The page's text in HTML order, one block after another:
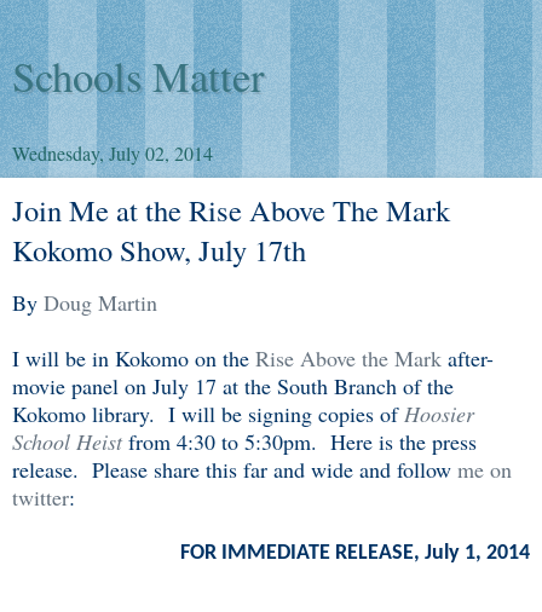
Schools Matter
Wednesday, July 02, 2014
Join Me at the Rise Above The Mark
Kokomo Show, July 17th
By Doug Martin
I will be in Kokomo on the Rise Above the Mark after-
movie panel on July 17 at the South Branch of the
Kokomo library. I will be signing copies ofHoosier
School Heist from 4:30 to 5:30pm. Here is the press
release. Please share this far and wide and follow me on
twitter:
FOR IMMEDIATE RELEASE, July 1, 2014